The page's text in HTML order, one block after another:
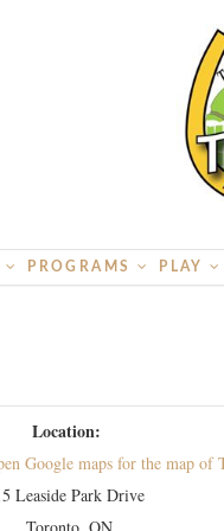
PROGRAMS PLAY
Location:
Leaside Park Drive